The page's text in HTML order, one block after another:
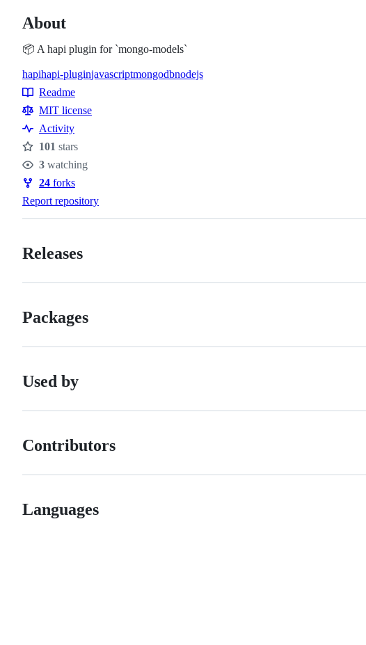
About
📦 A hapi plugin for `mongo-models`
Topics
hapihapi-pluginjavascriptmongodbnodejs
Resources
Readme
MIT license
Activity
Stars
101 stars
Watchers
3 watching
Forks
24 forks
Report repository
Releases
Packages
Used by
Contributors
Languages